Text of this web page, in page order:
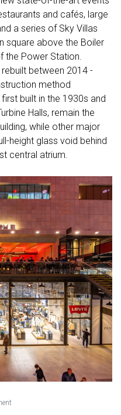
and cafés, large
a series of Sky Villas
square above the Boiler
the Power Station.
between 2014 -
method
built in the 1930s and
Halls, remain the
while other major
height glass void behind
central atrium.